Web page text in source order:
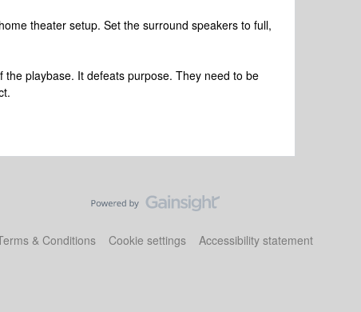
theater setup. Set the surround speakers to full,
playbase. It defeats purpose. They need to be
& Conditions Cookie settings Accessibility statement